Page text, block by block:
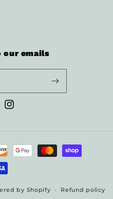
our emails
Instagram
by Shopify Refund policy